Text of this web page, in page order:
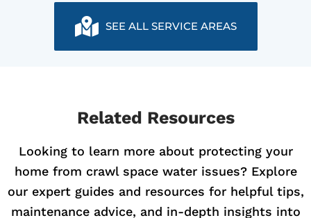
SEE ALL SERVICE AREAS
Related Resources
Looking to learn more about protecting your
home from crawl space water issues? Explore
our expert guides and resources for helpful tips,
maintenance advice, and in-depth insights into